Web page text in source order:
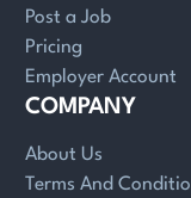
Post a Job
Pricing
Employer Account
COMPANY
About Us
Terms And